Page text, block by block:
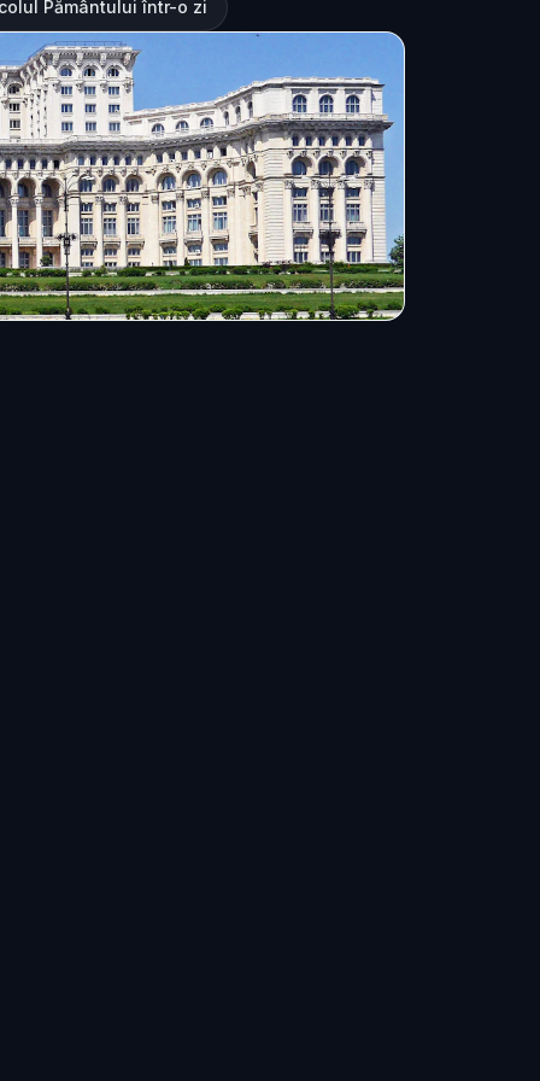
Pământului într-o zi